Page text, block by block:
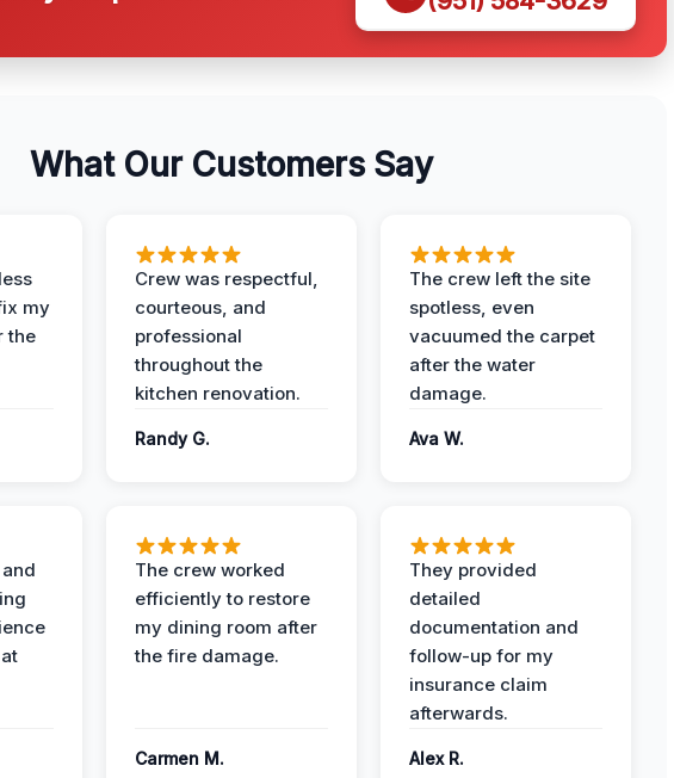
What Our Customers Say
my
the
Crew was respectful,
courteous, and
professional
throughout the
kitchen renovation.
Randy G.
The crew left the site
spotless, even
vacuumed the carpet
after the water
damage.
Ava W.
The crew worked
efficiently to restore
my dining room after
the fire damage.
Carmen M.
They provided
detailed
documentation and
follow-up for my
insurance claim
afterwards.
Alex R.